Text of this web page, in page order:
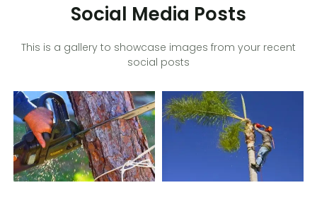
Social Media Posts
This is a gallery to showcase images from your recent
social posts